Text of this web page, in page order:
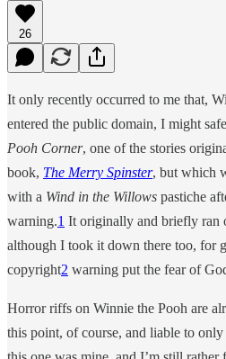
26
It only recently occurred to me that,
entered the public domain, I might
Pooh Corner, one of the stories
book, The Merry Spinster, but which
with a Wind in the Willows pastiche
warning.1 It originally and briefly ran
although I took it down there too, for
copyright2 warning put the fear of
Horror riffs on Winnie the Pooh are
this point, of course, and liable to